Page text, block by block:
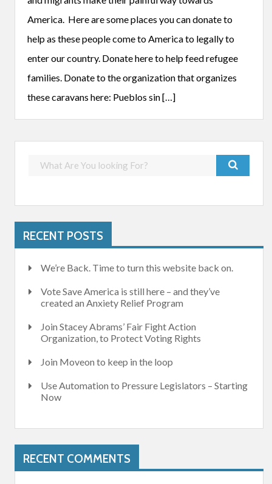
America. Here are some places you can donate to
help as these people come to America to legally to
enter our country. Donate here to help feed refugee
families. Donate to the organization that organizes
these caravans here: Pueblos sin […]
RECENT POSTS
We’re Back. Time to turn this website back on.
Vote Save America is still here – and they’ve
created an Anxiety Relief Program
Join Stacey Abrams’ Fair Fight Action
Organization, to Protect Voting Rights
Join Moveon to keep in the loop
Use Automation to Pressure Legislators – Starting
Now
RECENT COMMENTS